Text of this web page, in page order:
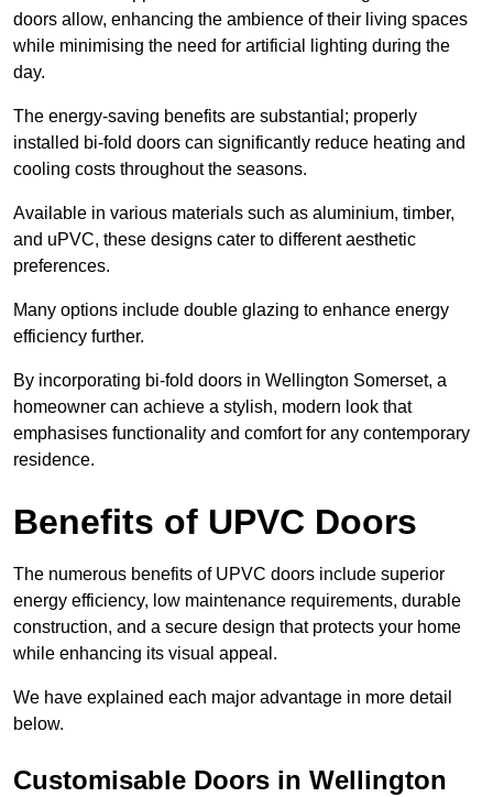
doors allow, enhancing the ambience of their living spaces
while minimising the need for artificial lighting during the
day.
The energy-saving benefits are substantial; properly
installed bi-fold doors can significantly reduce heating and
cooling costs throughout the seasons.
Available in various materials such as aluminium, timber,
and uPVC, these designs cater to different aesthetic
preferences.
Many options include double glazing to enhance energy
efficiency further.
By incorporating bi-fold doors in Wellington Somerset, a
homeowner can achieve a stylish, modern look that
emphasises functionality and comfort for any contemporary
residence.
Benefits of UPVC Doors
The numerous benefits of UPVC doors include superior
energy efficiency, low maintenance requirements, durable
construction, and a secure design that protects your home
while enhancing its visual appeal.
We have explained each major advantage in more detail
below.
Customisable Doors in Wellington